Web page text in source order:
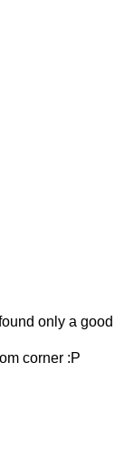
only a good
corner :P